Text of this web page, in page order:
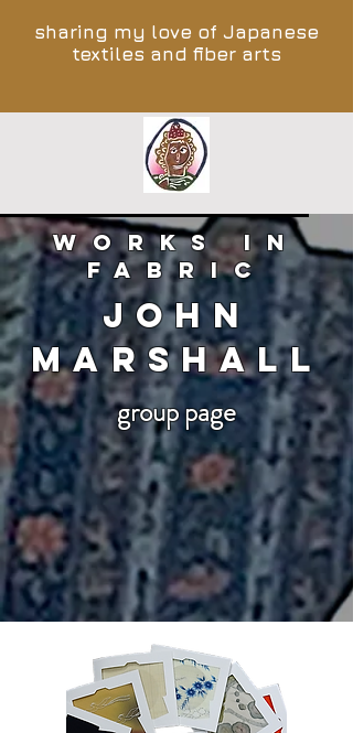
sharing my love of Japanese
textiles and fiber arts
works in
fabric
John
Marshall
group page